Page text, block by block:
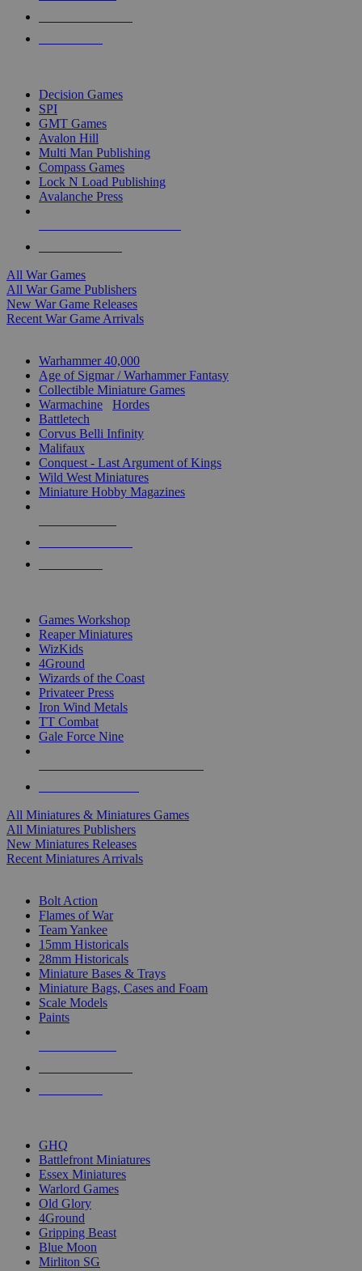
Decision Games
SPI
GMT Games
Avalon Hill
Multi Man Publishing
Compass Games
Lock N Load Publishing
Avalanche Press
All War Games
All War Game Publishers
New War Game Releases
Recent War Game Arrivals
Warhammer 40,000
Age of Sigmar / Warhammer Fantasy
Collectible Miniature Games
Warmachine
Hordes
Battletech
Corvus Belli Infinity
Malifaux
Conquest - Last Argument of Kings
Wild West Miniatures
Miniature Hobby Magazines
Games Workshop
Reaper Miniatures
WizKids
4Ground
Wizards of the Coast
Privateer Press
Iron Wind Metals
TT Combat
Gale Force Nine
All Miniatures & Miniatures Games
All Miniatures Publishers
New Miniatures Releases
Recent Miniatures Arrivals
Bolt Action
Flames of War
Team Yankee
15mm Historicals
28mm Historicals
Miniature Bases & Trays
Miniature Bags, Cases and Foam
Scale Models
Paints
GHQ
Battlefront Miniatures
Essex Miniatures
Warlord Games
Old Glory
4Ground
Gripping Beast
Blue Moon
Mirliton SG